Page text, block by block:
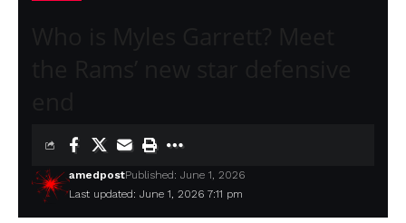
Last updated: June 1, 2026 7:11 pm
amedpostPublished: June 1, 2026